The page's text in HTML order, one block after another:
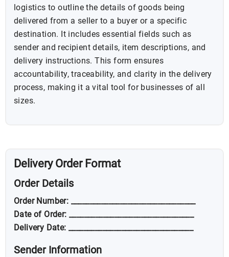
logistics to outline the details of goods being
delivered from a seller to a buyer or a specific
destination. It includes essential fields such as
sender and recipient details, item descriptions, and
delivery instructions. This form ensures
accountability, traceability, and clarity in the delivery
process, making it a vital tool for businesses of all
sizes.
Delivery Order Format
Order Details
Order Number: _________________________________
Date of Order: _________________________________
Delivery Date: _________________________________
Sender Information